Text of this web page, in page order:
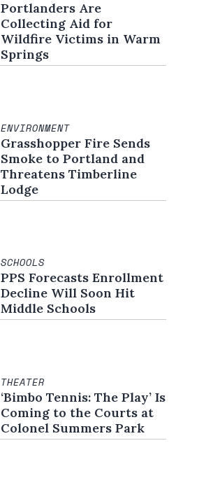
Portlanders Are
Collecting Aid for
Wildfire Victims in Warm
Springs
ENVIRONMENT
Grasshopper Fire Sends
Smoke to Portland and
Threatens Timberline
Lodge
SCHOOLS
PPS Forecasts Enrollment
Decline Will Soon Hit
Middle Schools
THEATER
‘Bimbo Tennis: The Play’ Is
Coming to the Courts at
Colonel Summers Park